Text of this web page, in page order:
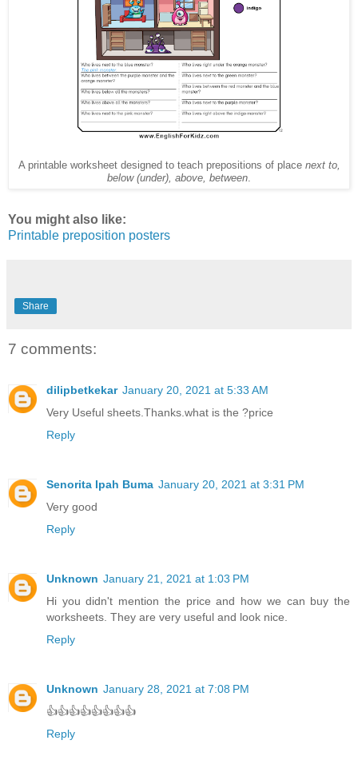
A printable worksheet designed to teach prepositions of place next to,
below (under), above, between.
You might also like:
Printable preposition posters
Share
7 comments:
dilipbetkekar January 20, 2021 at 5:33 AM
Very Useful sheets.Thanks.what is the ?price
Reply
Senorita Ipah Buma January 20, 2021 at 3:31 PM
Very good
Reply
Unknown January 21, 2021 at 1:03 PM
Hi you didn't mention the price and how we can buy the
worksheets. They are very useful and look nice.
Reply
Unknown January 28, 2021 at 7:08 PM
👍👍👍👍👍👍👍👍
Reply